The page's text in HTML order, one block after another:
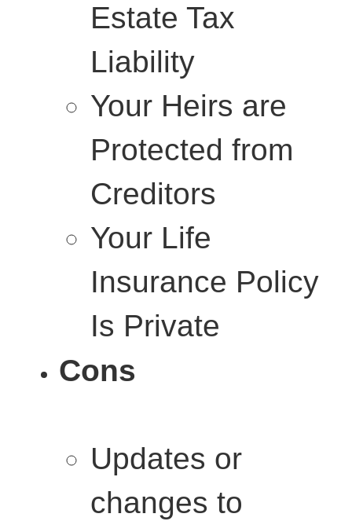
Estate Tax
Liability
Your Heirs are
Protected from
Creditors
Your Life
Insurance Policy
Is Private
Cons
Updates or
changes to